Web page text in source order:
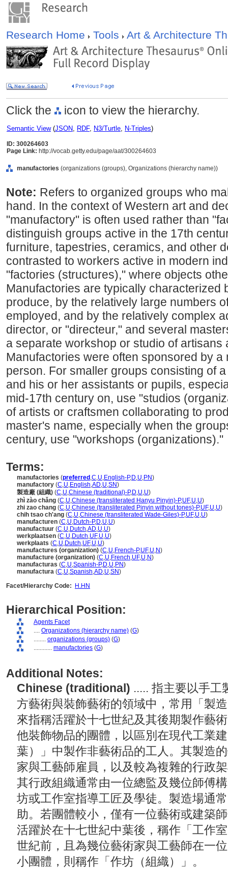
Research Home Tools Art & Architecture
Click the icon to view the hierarchy.
Semantic View(JSON, RDF, N3/Turtle, N-Triples)
ID: 300264603
Page Link: http://vocab.getty.edu/page/aat/300264603
manufactories (organizations (groups), Organizations (hierarchy name))
Note: Refers to organized groups who
hand. In the context of Western art and
"manufactory" is often used rather than
distinguish groups active in the 17th
furniture, tapestries, ceramics, and other
contrasted to workers active in modern
"factories (structures)," where objects
Manufactories are typically characterized
produce, by the relatively large numbers
employed, and by the relatively complex
director, or "directeur," and several
a separate workshop or studio of artisans
Manufactories were often sponsored by
person. For smaller groups consisting of
and his or her assistants or pupils,
mid-17th century on, use "studios
of artists or craftsmen collaborating to
master's name, especially when the
century, use "workshops (organizations)."
Terms:
manufactories (preferred ,C,U,English-P,D,U,PN)
manufactory (C,U,English,AD,U,SN)
製造廠 (組織) (C,U,Chinese (traditional)-P,D,U,U)
zhì zào chǎng (C,U,Chinese (transliterated Hanyu Pinyin)-P,UF,U,U)
zhi zao chang (C,U,Chinese (transliterated Pinyin without tones)-P,UF,U,U)
chih tsao ch'ang (C,U,Chinese (transliterated Wade-Giles)-P,UF,U,U)
manufacturen (C,U,Dutch-P,D,U,U)
manufactuur (C,U,Dutch,AD,U,U)
werkplaatsen (C,U,Dutch,UF,U,U)
werkplaats (C,U,Dutch,UF,U,U)
manufactures (organization) (C,U,French-P,UF,U,N)
manufacture (organization) (C,U,French,UF,U,N)
manufacturas (C,U,Spanish-P,D,U,PN)
manufactura (C,U,Spanish,AD,U,SN)
Facet/Hierarchy Code:
H.HN
Hierarchical Position:
Agents Facet
.... Organizations (hierarchy name) (G)
........ organizations (groups) (G)
............ manufactories (G)
Additional Notes:
Chinese (traditional) ..... 指主要以手工
方藝術與裝飾藝術的領域中，常用「製
來指稱活躍於十七世紀及其後期製作藝
他裝飾物品的團體，以區別在現代工業
葉）」中製作非藝術品的工人。其製造
家與工藝師雇員，以及較為複雜的行政
其行政組織通常由一位總監及幾位師傅
坊或工作室指導工匠及學徒。製造場通
助。若團體較小，僅有一位藝術或建築
活躍於在十七世紀中葉後，稱作「工作
世紀前，且為幾位藝術家與工藝師在一
小團體，則稱作「作坊（組織）」。